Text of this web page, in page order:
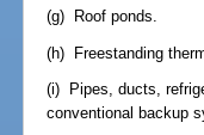
(g) Roof ponds.
(h) Freestanding
(i) Pipes, ducts,
conventional backup